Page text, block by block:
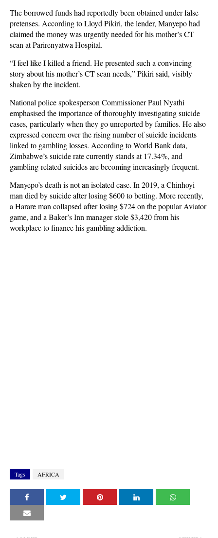
The borrowed funds had reportedly been obtained under false
pretenses. According to Lloyd Pikiri, the lender, Manyepo had
claimed the money was urgently needed for his mother’s CT
scan at Parirenyatwa Hospital.
“I feel like I killed a friend. He presented such a convincing
story about his mother’s CT scan needs,” Pikiri said, visibly
shaken by the incident.
National police spokesperson Commissioner Paul Nyathi
emphasised the importance of thoroughly investigating suicide
cases, particularly when they go unreported by families. He also
expressed concern over the rising number of suicide incidents
linked to gambling losses. According to World Bank data,
Zimbabwe’s suicide rate currently stands at 17.34%, and
gambling-related suicides are becoming increasingly frequent.
Manyepo’s death is not an isolated case. In 2019, a Chinhoyi
man died by suicide after losing $600 to betting. More recently,
a Harare man collapsed after losing $724 on the popular Aviator
game, and a Baker’s Inn manager stole $3,420 from his
workplace to finance his gambling addiction.
Tags AFRICA